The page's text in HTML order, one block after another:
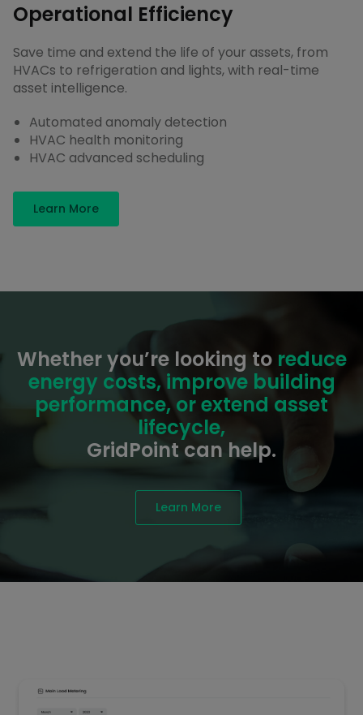
Operational Efficiency
Save time and extend the life of your assets, from
HVACs to refrigeration and lights, with real-time
asset intelligence.
Automated anomaly detection
HVAC health monitoring
HVAC advanced scheduling
Learn More
Whether you’re looking to reduce
energy costs, improve building
performance, or extend asset
lifecycle,
GridPoint can help.
Learn More